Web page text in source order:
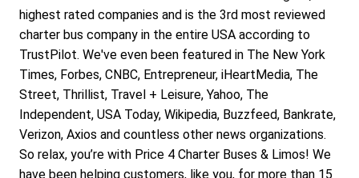
highest rated companies and is the 3rd most reviewed
charter bus company in the entire USA according to
TrustPilot. We've even been featured in The New York
Times, Forbes, CNBC, Entrepreneur, iHeartMedia, The
Street, Thrillist, Travel + Leisure, Yahoo, The
Independent, USA Today, Wikipedia, Buzzfeed, Bankrate,
Verizon, Axios and countless other news organizations.
So relax, you’re with Price 4 Charter Buses & Limos! We
have been helping customers, like you, for more than 15